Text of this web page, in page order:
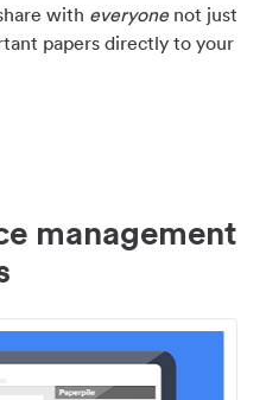
with everyonenot just
papers directly to your
management